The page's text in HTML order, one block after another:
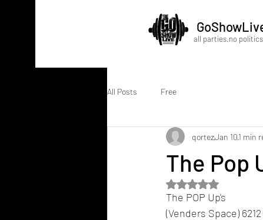
all parties.no politics
All Posts Free
The Pop
qortezJan 101 min
Rated NaN out of 5
The POP Up's
(Venders Space)